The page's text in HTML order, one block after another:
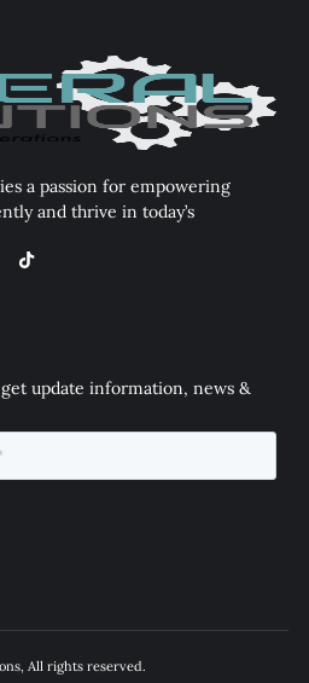
a passion for empowering
and thrive in today’s
T
i
update information, news &
All rights reserved.